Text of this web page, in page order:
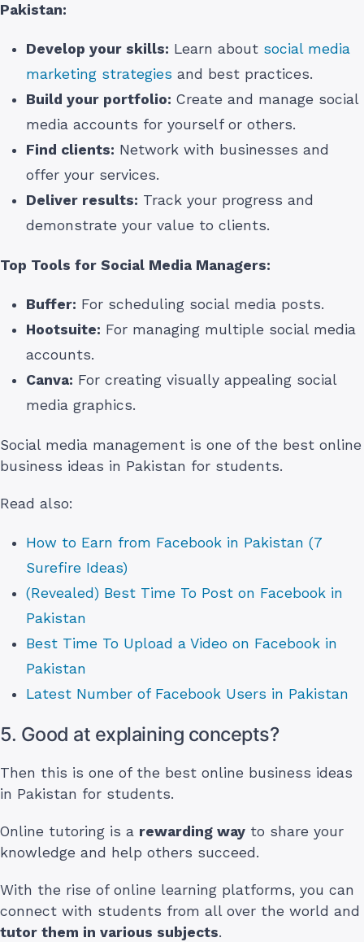
Pakistan:
Develop your skills: Learn about social media
marketing strategies and best practices.
Build your portfolio: Create and manage social
media accounts for yourself or others.
Find clients: Network with businesses and
offer your services.
Deliver results: Track your progress and
demonstrate your value to clients.
Top Tools for Social Media Managers:
Buffer: For scheduling social media posts.
Hootsuite: For managing multiple social media
accounts.
Canva: For creating visually appealing social
media graphics.
Social media management is one of the best online
business ideas in Pakistan for students.
Read also:
How to Earn from Facebook in Pakistan (7
Surefire Ideas)
(Revealed) Best Time To Post on Facebook in
Pakistan
Best Time To Upload a Video on Facebook in
Pakistan
Latest Number of Facebook Users in Pakistan
5. Good at explaining concepts?
Then this is one of the best online business ideas
in Pakistan for students.
Online tutoring is a rewarding way to share your
knowledge and help others succeed.
With the rise of online learning platforms, you can
connect with students from all over the world and
tutor them in various subjects.